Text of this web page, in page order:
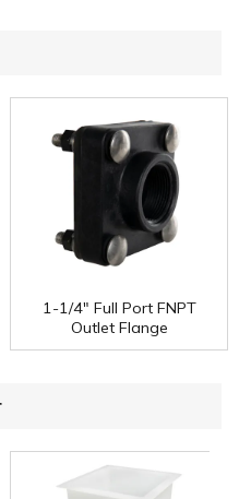
1-1/4" Full Port FNPT
Outlet Flange